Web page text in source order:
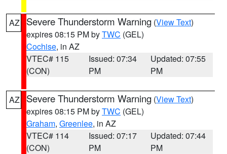
AZ Severe Thunderstorm Warning (View Text)
expires 08:15 PM byTWC (GEL)
Cochise, in AZ
VTEC# 115
(CON)
Issued: 07:34
PM
Updated: 07:55
PM
AZ Severe Thunderstorm Warning (View Text)
expires 08:15 PM byTWC (GEL)
Graham, Greenlee, in AZ
VTEC# 114
(CON)
Issued: 07:17
PM
Updated: 07:44
PM